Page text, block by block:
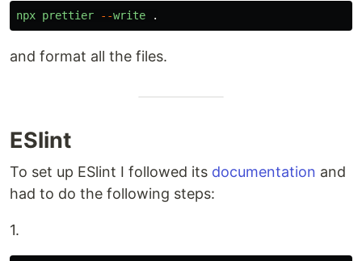
npx prettier --write .
and format all the files.
ESlint
To set up ESlint I followed its documentation and
had to do the following steps:
1.